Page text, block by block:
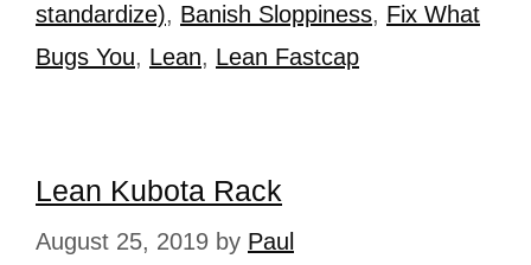
standardize), Banish Sloppiness, Fix What
Bugs You, Lean, Lean Fastcap
Lean Kubota Rack
August 25, 2019 by Paul